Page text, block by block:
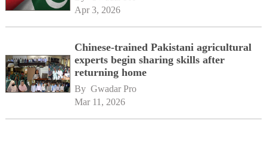
Apr 3, 2026
Chinese-trained Pakistani agricultural
experts begin sharing skills after
returning home
By Gwadar Pro
Mar 11, 2026